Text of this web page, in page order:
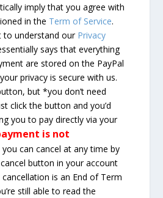
imply that you agree with
in the Term of Service.
to understand our Privacy
says that everything
are stored on the PayPal
privacy is secure with us.
but *you don’t need
click the button and you’d
you to pay directly via your
is not
you can cancel at any time by
button in your account
is an End of Term
still able to read the